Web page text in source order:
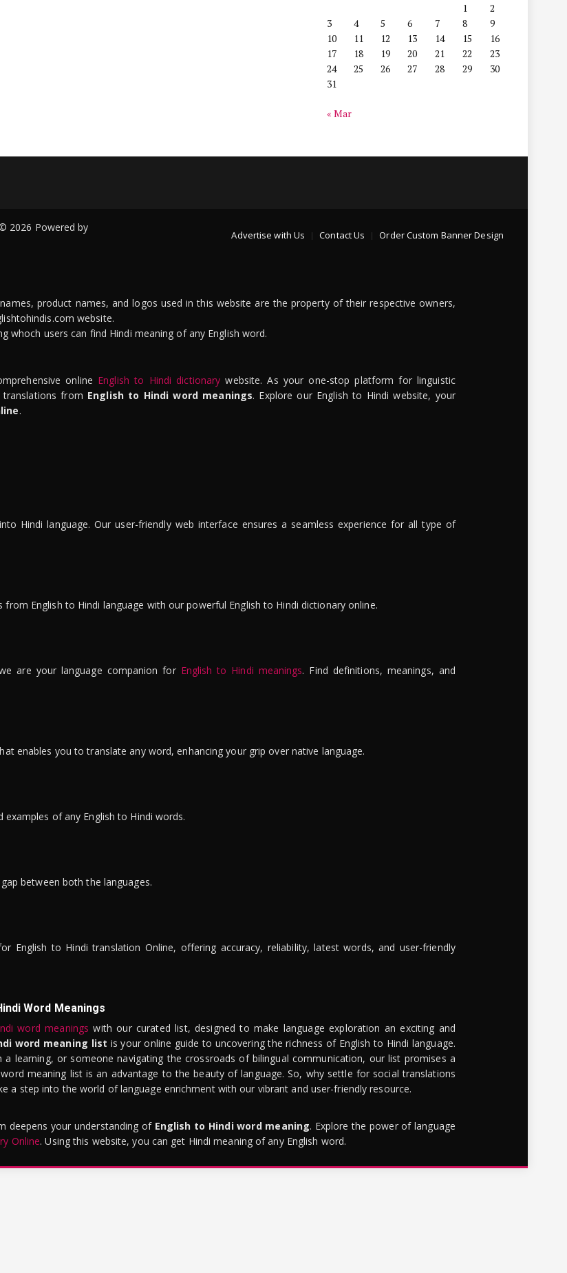
1
2
3
4 5 6 7 8
9
10
11 12 13 14 15
16
17
18 19 20 21 22
23
24
25 26 27 28 29
30
31
« Mar
Advertise with Us Contact Us Order Custom Banner Design
2026 Powered by
product names, and logos used in this website are the property of their respective owners,
website.
whoch users can find Hindi meaning of any English word.
online English to Hindi dictionary website. As your one-stop platform for linguistic
from English to Hindi word meanings. Explore our English to Hindi website, your
.
Hindi language. Our user-friendly web interface ensures a seamless experience for all type of
English to Hindi language with our powerful English to Hindi dictionary online.
are your language companion for English to Hindi meanings. Find definitions, meanings, and
enables you to translate any word, enhancing your grip over native language.
of any English to Hindi words.
between both the languages.
to Hindi translation Online, offering accuracy, reliability, latest words, and user-friendly
Word Meanings
word meanings with our curated list, designed to make language exploration an exciting and
word meaning list is your online guide to uncovering the richness of English to Hindi language.
learning, or someone navigating the crossroads of bilingual communication, our list promises a
meaning list is an advantage to the beauty of language. So, why settle for social translations
a step into the world of language enrichment with our vibrant and user-friendly resource.
deepens your understanding of English to Hindi word meaning. Explore the power of language
Online. Using this website, you can get Hindi meaning of any English word.